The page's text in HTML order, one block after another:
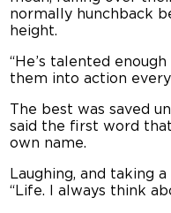
normally hunchback
height.
“He’s talented
them into action
The best was saved
said the first word
own name.
Laughing, and taking
“Life. I always think